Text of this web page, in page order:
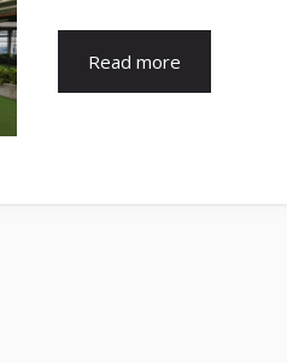
Read more